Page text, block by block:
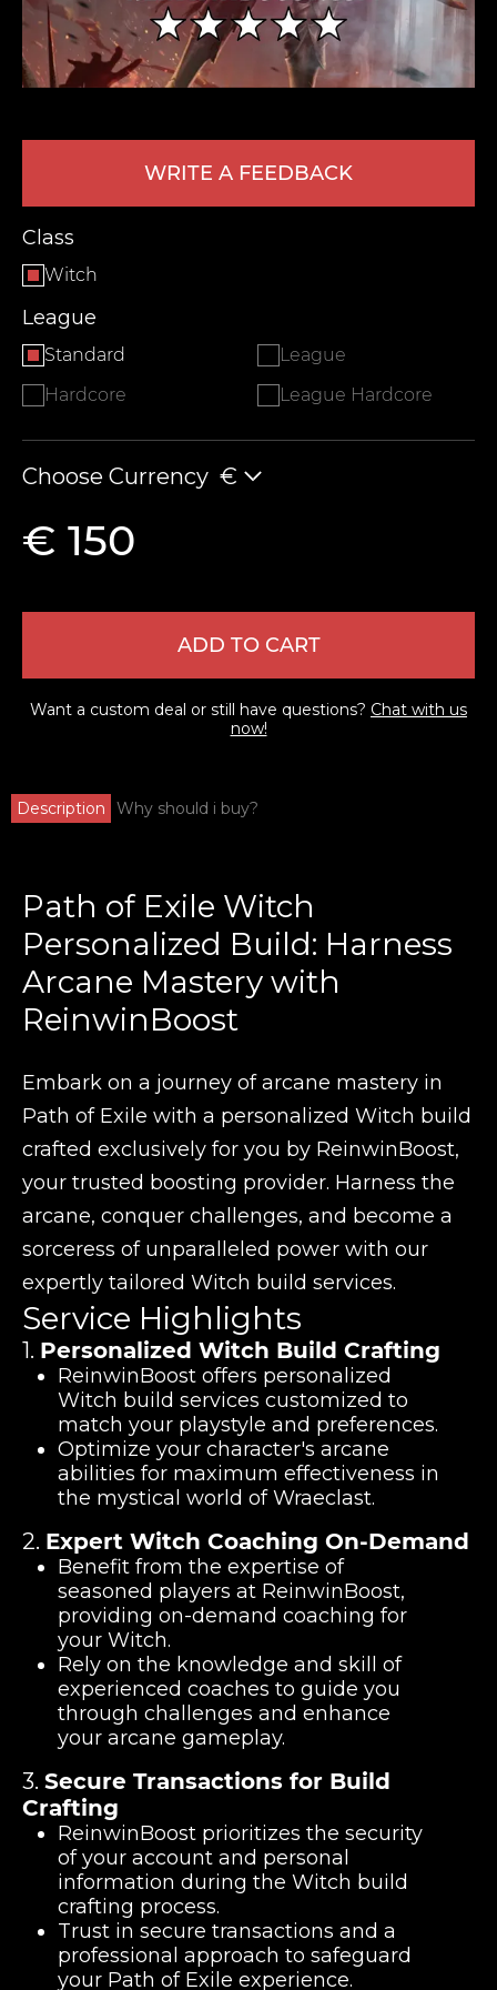
WRITE A FEEDBACK
Class
Witch
League
Standard
League
Hardcore
League Hardcore
Choose Currency €
€ 150
ADD TO CART
Want a custom deal or still have questions? Chat with us
now!
Description Why should i buy?
Path of Exile Witch
Personalized Build: Harness
Arcane Mastery with
ReinwinBoost
Embark on a journey of arcane mastery in
Path of Exile with a personalized Witch build
crafted exclusively for you by ReinwinBoost,
your trusted boosting provider. Harness the
arcane, conquer challenges, and become a
sorceress of unparalleled power with our
expertly tailored Witch build services.
Service Highlights
1. Personalized Witch Build Crafting
ReinwinBoost offers personalized
Witch build services customized to
match your playstyle and preferences.
Optimize your character's arcane
abilities for maximum effectiveness in
the mystical world of Wraeclast.
2. Expert Witch Coaching On-Demand
Benefit from the expertise of
seasoned players at ReinwinBoost,
providing on-demand coaching for
your Witch.
Rely on the knowledge and skill of
experienced coaches to guide you
through challenges and enhance
your arcane gameplay.
3. Secure Transactions for Build
Crafting
ReinwinBoost prioritizes the security
of your account and personal
information during the Witch build
crafting process.
Trust in secure transactions and a
professional approach to safeguard
your Path of Exile experience.
LEAVE FEEDBACK